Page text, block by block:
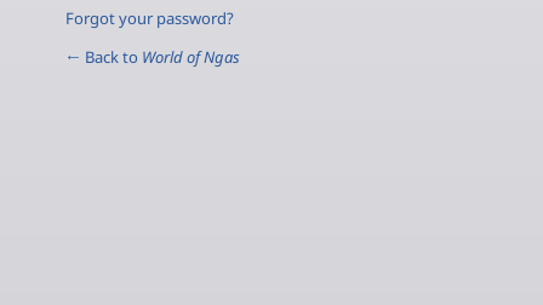
Forgot your password?
← Back to World of Ngas